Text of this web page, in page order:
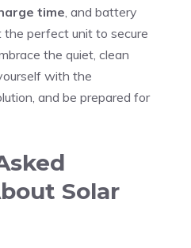
time, and battery
the perfect unit to secure
the quiet, clean
with the
and be prepared for
Solar